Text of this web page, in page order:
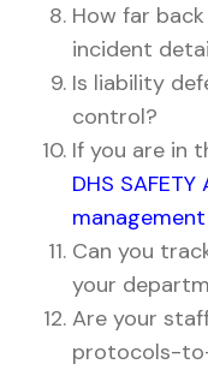
How far
incident
Is liability
control?
If you are in
DHS
Can you
your
Are your
protocols-